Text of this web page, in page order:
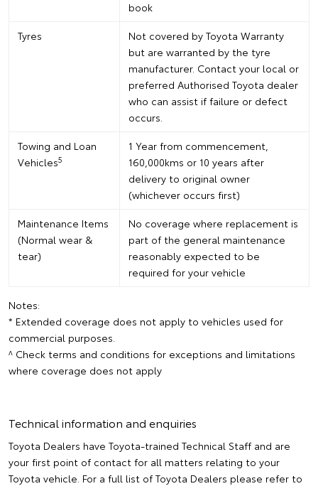
book
Tyres
Not covered by Toyota Warranty
but are warranted by the tyre
manufacturer. Contact your local or
preferred Authorised Toyota dealer
who can assist if failure or defect
occurs.
Towing and Loan
Vehicles5
1 Year from commencement,
160,000kms or 10 years after
delivery to original owner
(whichever occurs first)
Maintenance Items
(Normal wear &
tear)
No coverage where replacement is
part of the general maintenance
reasonably expected to be
required for your vehicle
Notes:
* Extended coverage does not apply to vehicles used for
commercial purposes.
^ Check terms and conditions for exceptions and limitations
where coverage does not apply
Technical information and enquiries
Toyota Dealers have Toyota-trained Technical Staff and are
your first point of contact for all matters relating to your
Toyota vehicle. For a full list of Toyota Dealers please refer to